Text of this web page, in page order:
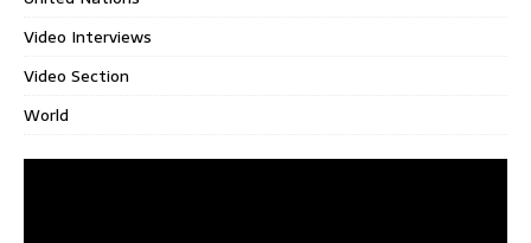
Video Interviews
Video Section
World